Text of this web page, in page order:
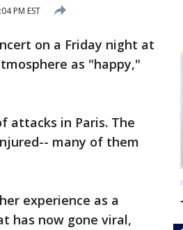
PM EST
on a Friday night at
as "happy,"
attacks in Paris. The
many of them
experience as a
has now gone viral,